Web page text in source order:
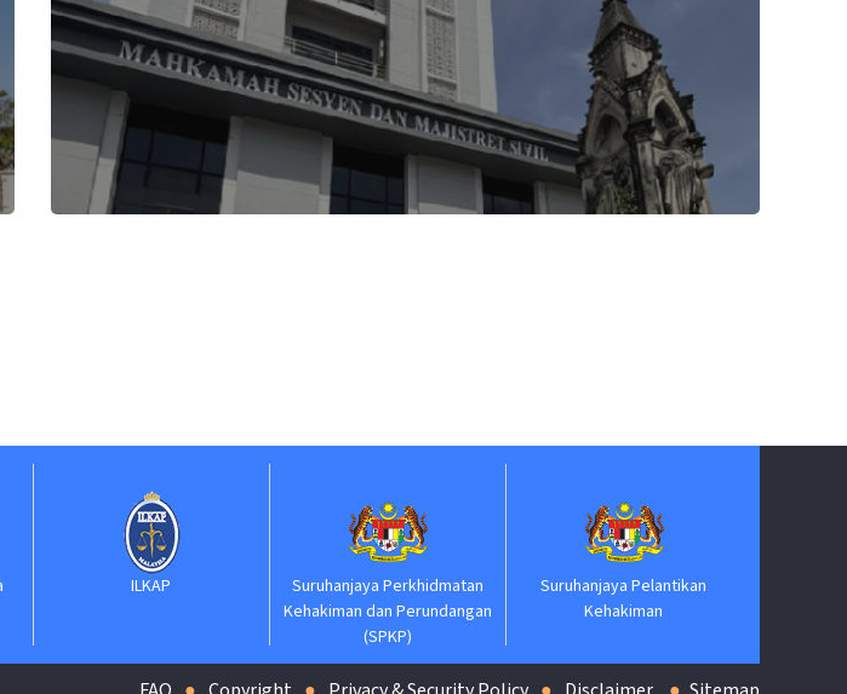
Suruhanjaya Perkhidmatan
Kehakiman dan Perundangan
Suruhanjaya Pelantikan
Kehakiman